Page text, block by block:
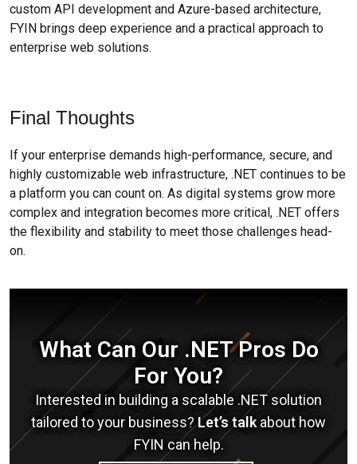
custom API development and Azure-based architecture,
FYIN brings deep experience and a practical approach to
enterprise web solutions.
Final Thoughts
If your enterprise demands high-performance, secure, and
highly customizable web infrastructure, .NET continues to be
a platform you can count on. As digital systems grow more
complex and integration becomes more critical, .NET offers
the flexibility and stability to meet those challenges head-
on.
What Can Our .NET Pros Do
For You?
Interested in building a scalable .NET solution
tailored to your business?Let’s talk about how
FYIN can help.